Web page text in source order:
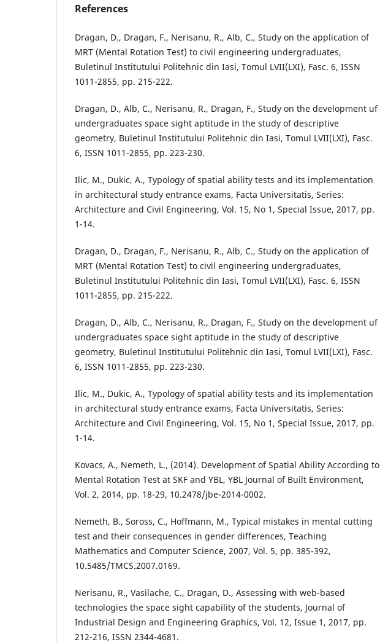
References
Dragan, D., Dragan, F., Nerisanu, R., Alb, C., Study on the application of
MRT (Mental Rotation Test) to civil engineering undergraduates,
Buletinul Institutului Politehnic din Iasi, Tomul LVII(LXI), Fasc. 6, ISSN
1011-2855, pp. 215-222.
Dragan, D., Alb, C., Nerisanu, R., Dragan, F., Study on the development uf
undergraduates space sight aptitude in the study of descriptive
geometry, Buletinul Institutului Politehnic din Iasi, Tomul LVII(LXI), Fasc.
6, ISSN 1011-2855, pp. 223-230.
Ilic, M., Dukic, A., Typology of spatial ability tests and its implementation
in architectural study entrance exams, Facta Universitatis, Series:
Architecture and Civil Engineering, Vol. 15, No 1, Special Issue, 2017, pp.
1-14.
Dragan, D., Dragan, F., Nerisanu, R., Alb, C., Study on the application of
MRT (Mental Rotation Test) to civil engineering undergraduates,
Buletinul Institutului Politehnic din Iasi, Tomul LVII(LXI), Fasc. 6, ISSN
1011-2855, pp. 215-222.
Dragan, D., Alb, C., Nerisanu, R., Dragan, F., Study on the development uf
undergraduates space sight aptitude in the study of descriptive
geometry, Buletinul Institutului Politehnic din Iasi, Tomul LVII(LXI), Fasc.
6, ISSN 1011-2855, pp. 223-230.
Ilic, M., Dukic, A., Typology of spatial ability tests and its implementation
in architectural study entrance exams, Facta Universitatis, Series:
Architecture and Civil Engineering, Vol. 15, No 1, Special Issue, 2017, pp.
1-14.
Kovacs, A., Nemeth, L., (2014). Development of Spatial Ability According to
Mental Rotation Test at SKF and YBL, YBL Journal of Built Environment,
Vol. 2, 2014, pp. 18-29, 10.2478/jbe-2014-0002.
Nemeth, B., Soross, C., Hoffmann, M., Typical mistakes in mental cutting
test and their consequences in gender differences, Teaching
Mathematics and Computer Science, 2007, Vol. 5, pp. 385-392,
10.5485/TMCS.2007.0169.
Nerisanu, R., Vasilache, C., Dragan, D., Assessing with web-based
technologies the space sight capability of the students, Journal of
Industrial Design and Engineering Graphics, Vol. 12, Issue 1, 2017, pp.
212-216, ISSN 2344-4681.